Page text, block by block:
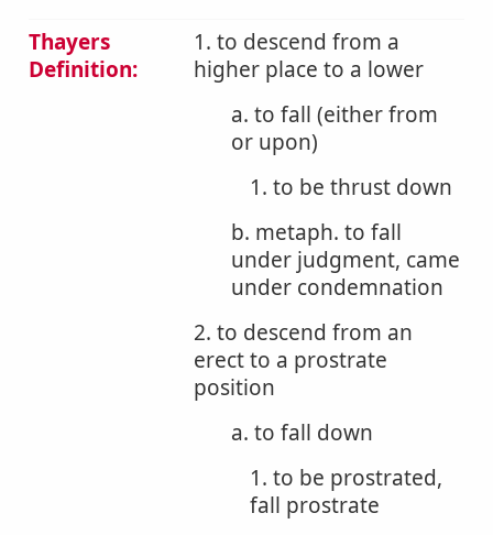
Thayers
Definition:
1. to descend from a
higher place to a lower
a. to fall (either from
or upon)
1. to be thrust down
b. metaph. to fall
under judgment, came
under condemnation
2. to descend from an
erect to a prostrate
position
a. to fall down
1. to be prostrated,
fall prostrate